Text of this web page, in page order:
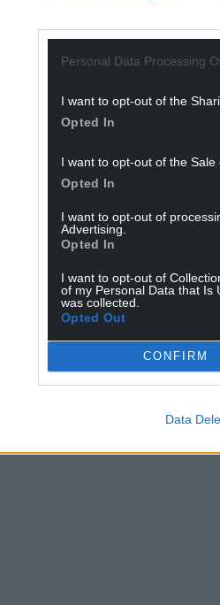
Personal Data Processing
I want to opt-out of the
Opted In
I want to opt-out of the Sale
Opted In
I want to opt-out of
Advertising.
Opted In
I want to opt-out of
of my Personal Data that Is
was collected.
Opted Out
CONFIRM
Data